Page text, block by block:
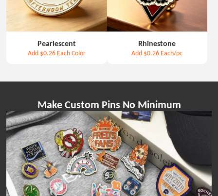
Pearlescent
Add $0.26 Each Color
Rhinestone
Add $0.26 Each/pc
Make Custom Pins No Minimum